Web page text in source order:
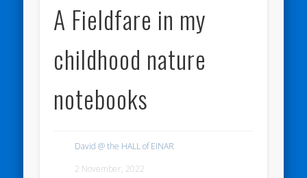
A Fieldfare in my
childhood nature
notebooks
David @ the HALL of EINAR
2 November, 2022